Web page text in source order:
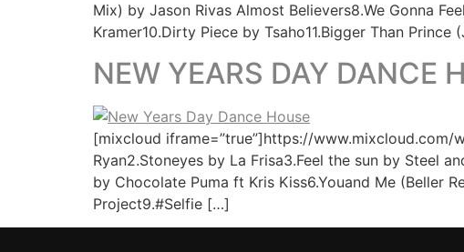
Mix) by Jason Rivas Almost Believers8.We Gonna
Kramer10.Dirty Piece by Tsaho11.Bigger Than
NEW YEARS DAY DANCE
[mixcloud iframe=”true”]https://
Ryan2.Stoneyes by La Frisa3.Feel the sun by Steel
by Chocolate Puma ft Kris Kiss6.Youand Me (Beller
Project9.#Selfie […]